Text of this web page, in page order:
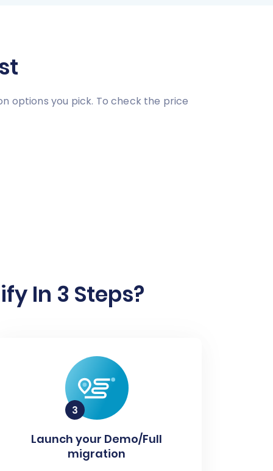
options you pick. To check the price
In 3 Steps?
Launch your Demo/Full
migration